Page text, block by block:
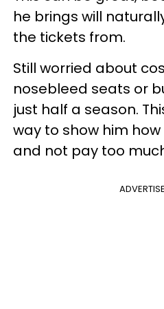
he brings will
the tickets from.
Still worried about
nosebleed seats or
just half a season.
way to show him
and not pay too